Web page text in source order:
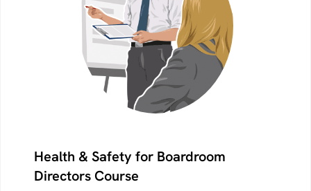
Health & Safety for Boardroom
Directors Course